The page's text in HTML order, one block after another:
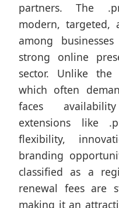
partners. The
modern, targeted,
among
strong online
sector. Unlike the
which often
faces
extensions like
flexibility,
branding
classified as a
renewal fees are
making it an